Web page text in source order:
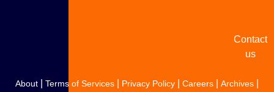
Contact
us
About Terms of Services Privacy Policy Careers Archives